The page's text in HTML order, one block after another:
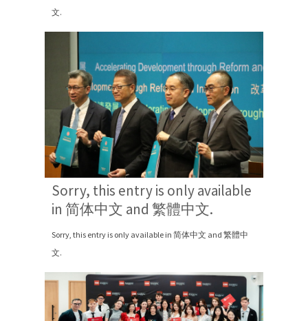
文.
Sorry, this entry is only available
in 简体中文 and 繁體中文.
Sorry, this entry is only available in 简体中文 and 繁體中
文.